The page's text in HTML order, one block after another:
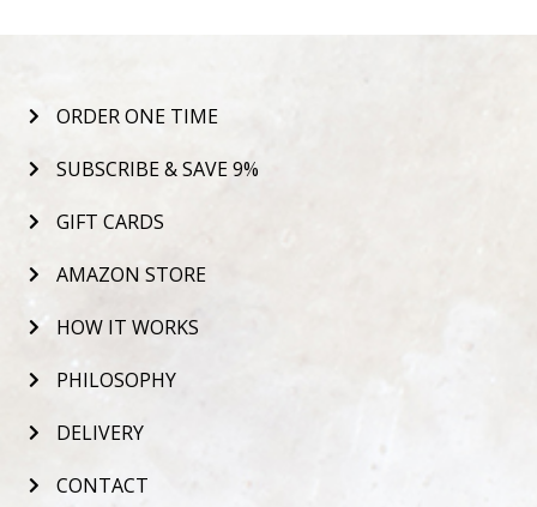
ORDER ONE TIME
SUBSCRIBE & SAVE 9%
GIFT CARDS
AMAZON STORE
HOW IT WORKS
PHILOSOPHY
DELIVERY
CONTACT